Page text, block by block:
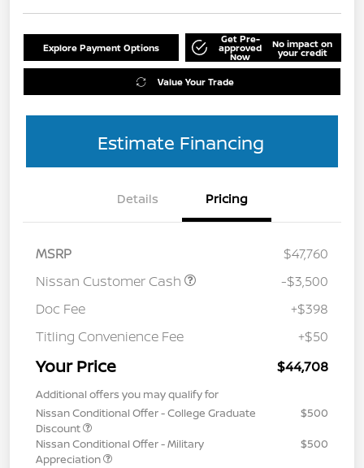
Explore Payment Options
Get Pre-
approved
Now
No impact on
your credit
Value Your Trade
Estimate Financing
Details Pricing
MSRP
$47,760
Nissan Customer Cash
-$3,500
Doc Fee
+$398
Titling Convenience Fee
+$50
Your Price $44,708
Additional offers you may qualify for
Nissan Conditional Offer - College Graduate
Discount
$500
Nissan Conditional Offer - Military
Appreciation
$500